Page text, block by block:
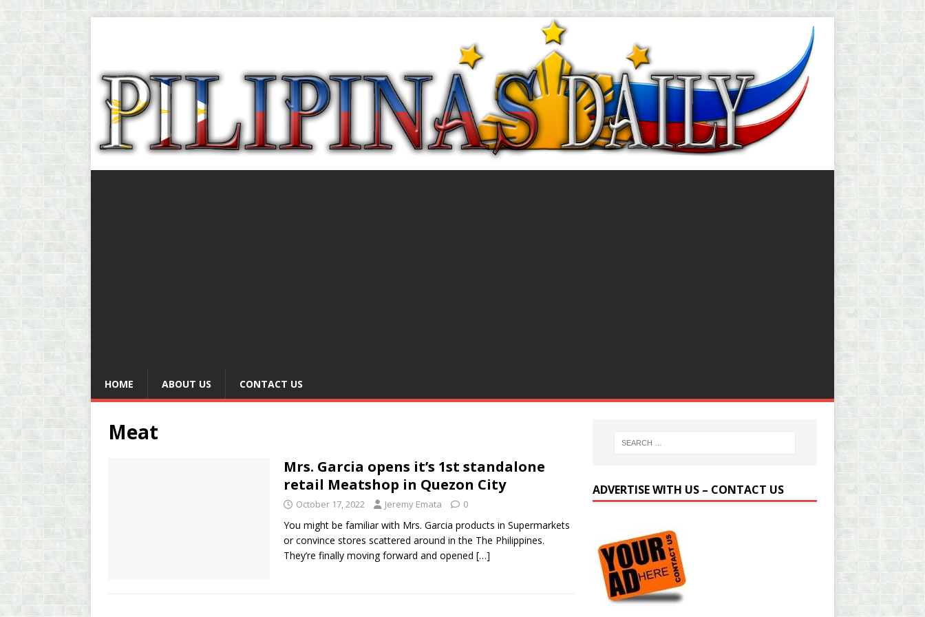
HOME ABOUT US CONTACT US
Meat
Mrs. Garcia opens it’s 1st standalone
retail Meatshop in Quezon City
October 17, 2022 Jeremy Emata 0
You might be familiar with Mrs. Garcia products in Supermarkets
or convince stores scattered around in the The Philippines.
They’re finally moving forward and opened […]
ADVERTISE WITH US – CONTACT US